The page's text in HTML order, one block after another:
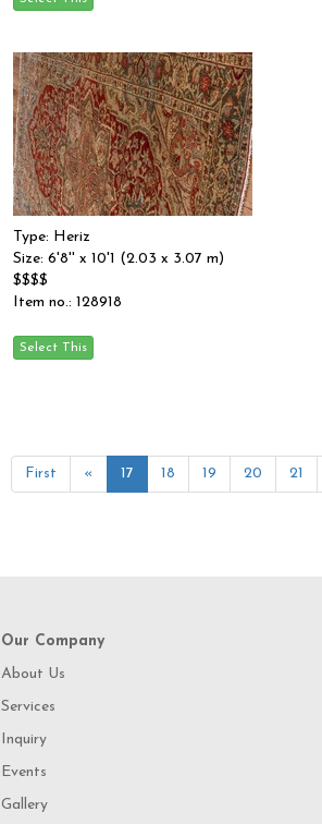
Type: Heriz
Size: 6'8'' x 10'1 (2.03 x 3.07 m)
$$$$
Item no.: 128918
First « 17 18 19 20 21
Our Company
About Us
Services
Inquiry
Events
Gallery